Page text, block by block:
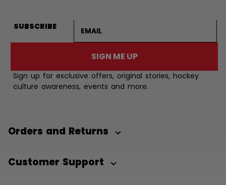
SUBSCRIBE
SIGN ME UP
Sign up for exclusive offers, original stories, hockey
culture awareness, events and more.
Orders and Returns
Customer Support